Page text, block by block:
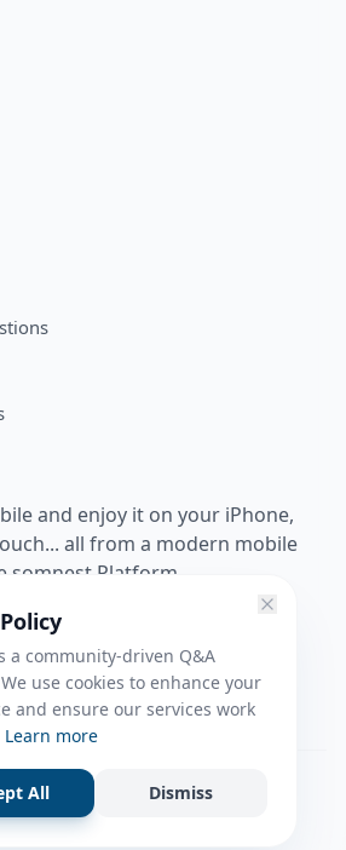
and enjoy it on your iPhone,
all from a modern mobile
somnest Platform.
Facebook
Instagram
Twitter
a community-driven Q&A
use cookies to enhance your
and ensure our services work
Learn more
All Dismiss